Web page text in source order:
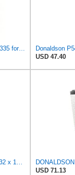
Air Filter Set P613334 + P613335 for Donaldson
USD 47.40
Baldwin Filters Air Filter, 8-27/32 x 16-23/32 in.
USD 71.13